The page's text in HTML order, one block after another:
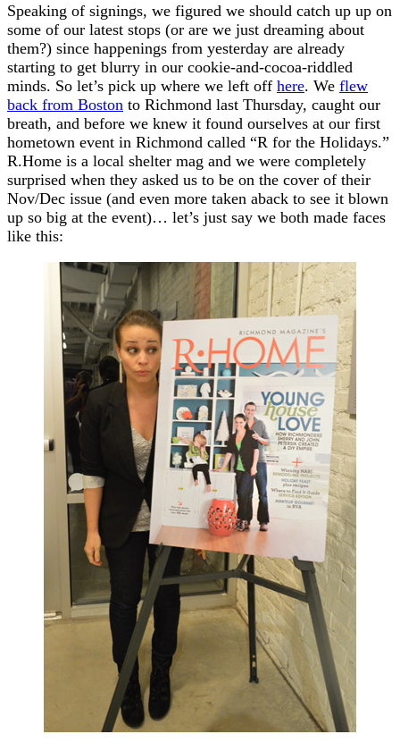
Speaking of signings, we figured we should catch up up on
some of our latest stops (or are we just dreaming about
them?) since happenings from yesterday are already
starting to get blurry in our cookie-and-cocoa-riddled
minds. So let’s pick up where we left off here. We flew
back from Boston to Richmond last Thursday, caught our
breath, and before we knew it found ourselves at our first
hometown event in Richmond called “R for the Holidays.”
R.Home is a local shelter mag and we were completely
surprised when they asked us to be on the cover of their
Nov/Dec issue (and even more taken aback to see it blown
up so big at the event)… let’s just say we both made faces
like this: